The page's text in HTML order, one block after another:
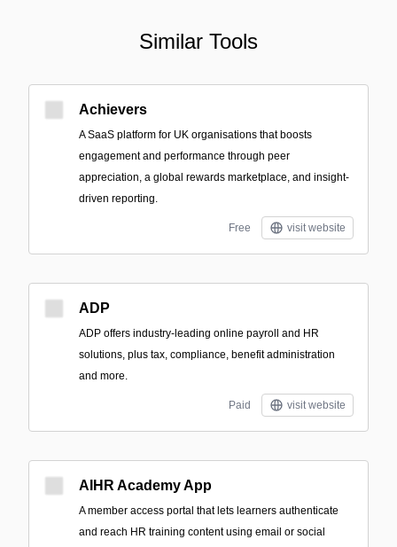
Similar Tools
Achievers
A SaaS platform for UK organisations that boosts
engagement and performance through peer
appreciation, a global rewards marketplace, and insight-
driven reporting.
Free visit website
ADP
ADP offers industry-leading online payroll and HR
solutions, plus tax, compliance, benefit administration
and more.
Paid visit website
AIHR Academy App
A member access portal that lets learners authenticate
and reach HR training content using email or social